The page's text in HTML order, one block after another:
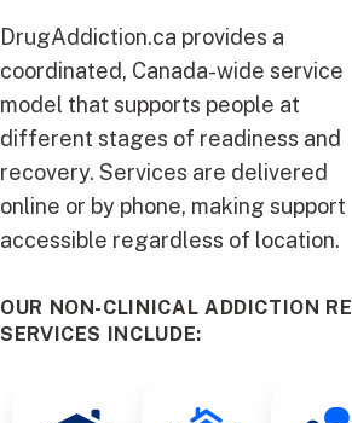
DrugAddiction.ca provides a
coordinated, Canada-wide service
model that supports people at
different stages of readiness and
recovery. Services are delivered
online or by phone, making support
accessible regardless of location.
OUR NON-CLINICAL ADDICTION
SERVICES INCLUDE: